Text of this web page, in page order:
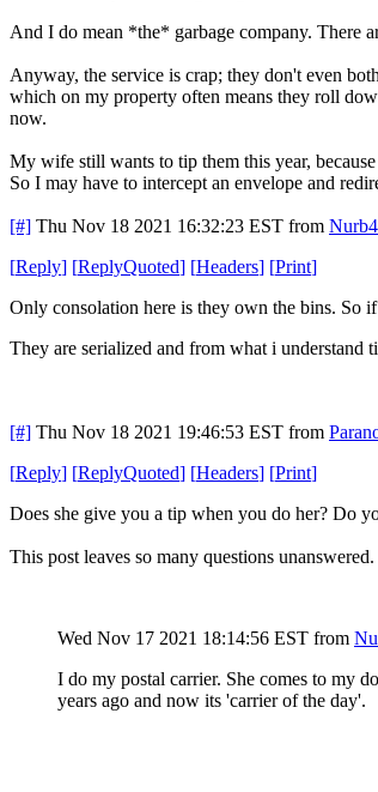
And I do mean *the* garbage company. There
Anyway, the service is crap; they don't even
which on my property often means they roll
now.
My wife still wants to tip them this year, because
So I may have to intercept an envelope and
[#] Thu Nov 18 2021 16:32:23 EST from
[Reply] [ReplyQuoted] [Headers] [Print]
Only consolation here is they own the bins. So
They are serialized and from what i understand
[#] Thu Nov 18 2021 19:46:53 EST from
[Reply] [ReplyQuoted] [Headers] [Print]
Does she give you a tip when you do her? Do
This post leaves so many questions unanswered.
Wed Nov 17 2021 18:14:56 EST from
I do my postal carrier. She comes to my
years ago and now its 'carrier of the day'.